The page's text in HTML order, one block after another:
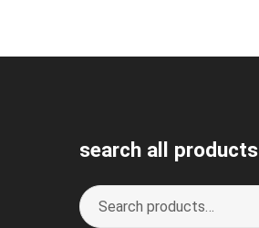
search all products
Search
for:
S
e